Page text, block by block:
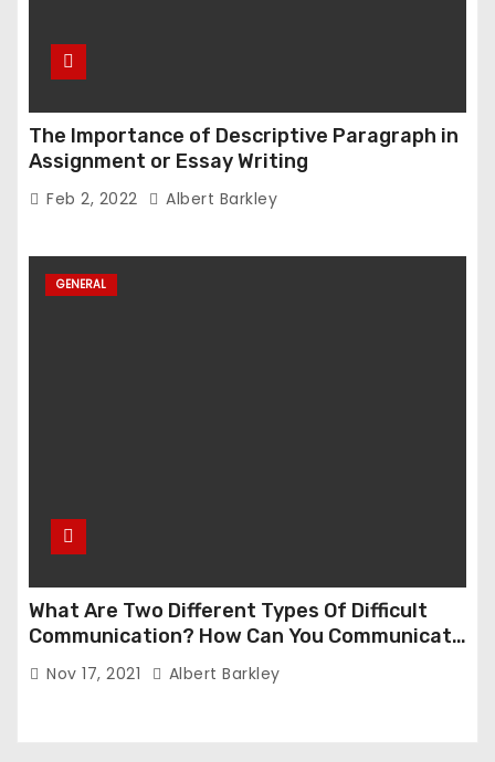
The Importance of Descriptive Paragraph in
Assignment or Essay Writing
Feb 2, 2022 Albert Barkley
GENERAL
What Are Two Different Types Of Difficult
Communication? How Can You Communicate
Effectively In Difficult Communication?
Nov 17, 2021 Albert Barkley